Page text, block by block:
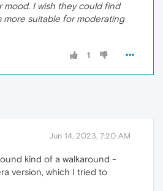
mood. I wish they could find
more suitable for moderating
1
Jun 14, 2023, 7:20 AM
kind of a walkaround -
version, which I tried to